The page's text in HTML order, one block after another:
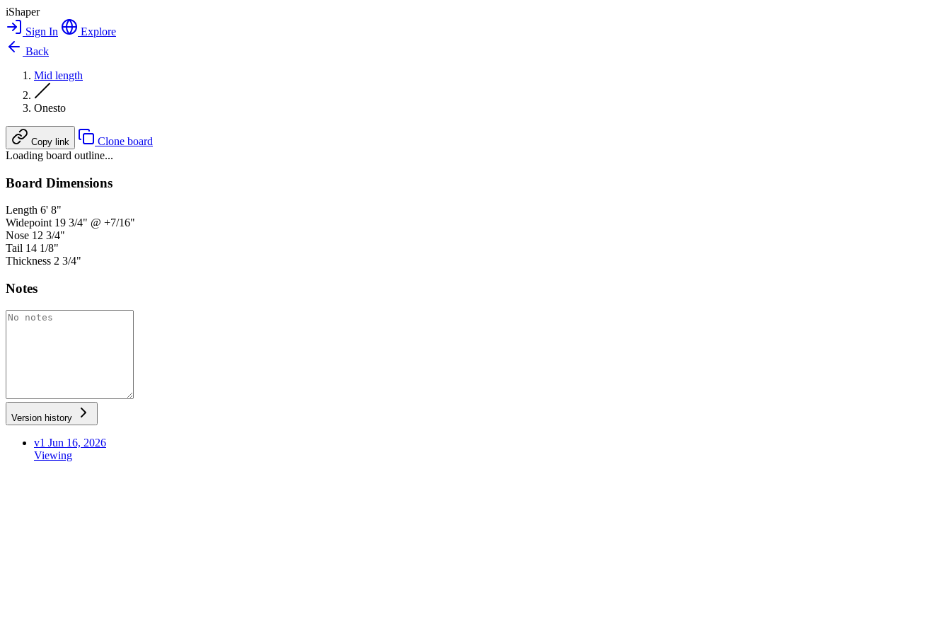
iShaper
Sign In
Explore
Back
Mid length
Onesto
Copy link
Clone board
Loading board outline...
Board Dimensions
Length 6' 8"
Widepoint 19 3/4" @ +7/16"
Nose 12 3/4"
Tail 14 1/8"
Thickness 2 3/4"
Notes
Version history
v1 Jun 16, 2026
Viewing